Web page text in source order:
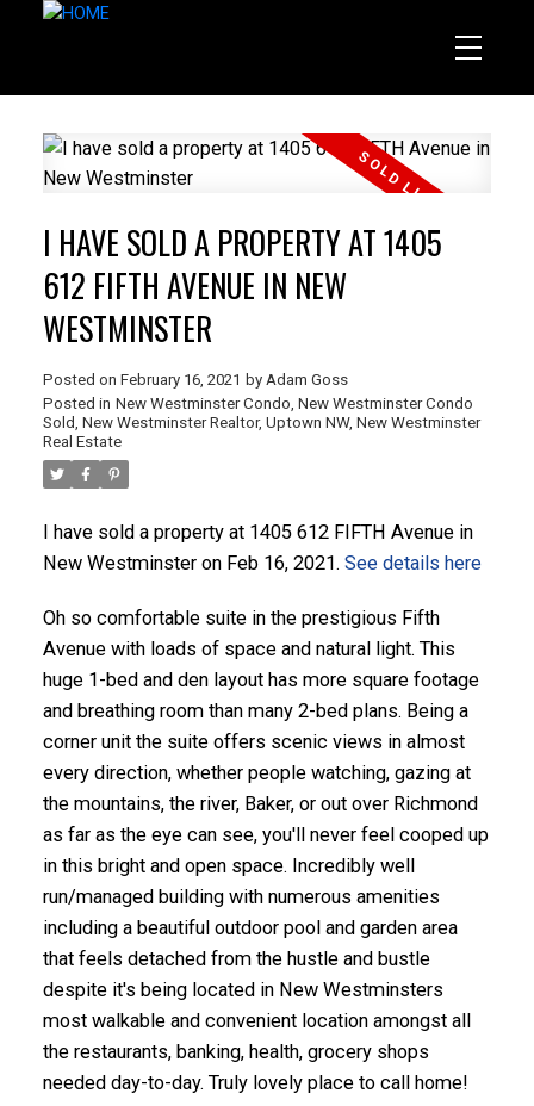
I HAVE SOLD A PROPERTY AT 1405
612 FIFTH AVENUE IN NEW
WESTMINSTER
Posted on February 16, 2021 by Adam Goss
Posted in New Westminster Condo New Westminster Condo
Sold New Westminster Realtor, Uptown NW, New Westminster
Real Estate
I have sold a property at 1405 612 FIFTH Avenue in
New Westminster on Feb 16, 2021. See details here
Oh so comfortable suite in the prestigious Fifth
Avenue with loads of space and natural light. This
huge 1-bed and den layout has more square footage
and breathing room than many 2-bed plans. Being a
corner unit the suite offers scenic views in almost
every direction, whether people watching, gazing at
the mountains, the river, Baker, or out over Richmond
as far as the eye can see, you'll never feel cooped up
in this bright and open space. Incredibly well
run/managed building with numerous amenities
including a beautiful outdoor pool and garden area
that feels detached from the hustle and bustle
despite it's being located in New Westminsters
most walkable and convenient location amongst all
the restaurants, banking, health, grocery shops
needed day-to-day. Truly lovely place to call home!